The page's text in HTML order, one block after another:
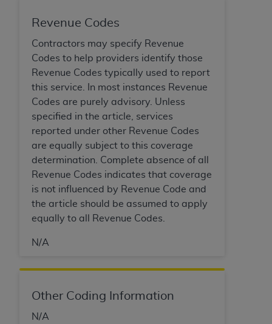
Revenue Codes
Contractors may specify Revenue
Codes to help providers identify those
Revenue Codes typically used to report
this service. In most instances Revenue
Codes are purely advisory. Unless
specified in the article, services
reported under other Revenue Codes
are equally subject to this coverage
determination. Complete absence of all
Revenue Codes indicates that coverage
is not influenced by Revenue Code and
the article should be assumed to apply
equally to all Revenue Codes.
N/A
Other Coding Information
N/A
errors, omissions, or other inaccuracies in the
information or material covered by this license.
In no event shall CMS be liable for damages
(including but not limited to direct, indirect,
special, incidental, or consequential damages)
arising out of the use of such information or
material.
The license granted herein is expressly conditioned
upon your acceptance of all terms and conditions
contained in this Agreement. If the foregoing terms
and conditions are acceptable to you, please
indicate your Agreement by clicking below on the
button labeled “I ACCEPT”. If you do not agree to
the terms and conditions, you may not access this
content, you must click below on the button labeled
License For Use of National
Uniform Billing Committee